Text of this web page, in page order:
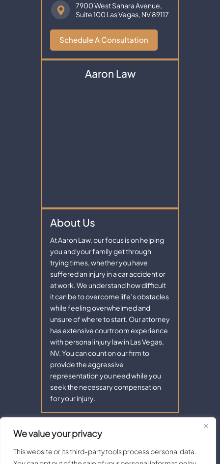
We value your privacy
This website or its third-party tools process personal data.
About Us
At Aaron Law, our focus is on helping
you and your family get through
trying times, whether you have
suffered an injury in a car accident or
at work. We understand how difficult
it can be to overcome life’s obstacles
while feeling overwhelmed and
unsure of where to start. Our attorney
has extensive courtroom experience
with personal injury law in Las Vegas,
NV. You can count on our firm to
provide the aggressive
representation you need while you
seek the necessary compensation
for your injury.
7900 West Sahara Avenue,
Suite 100Las Vegas, NV 89117
Schedule A Consultation
Aaron Law
Copyright © 2026 - Aaron Law. All Rights Reserved.
Disclaimer |Site Map |Privacy Policy | Terms of Service.
Digital Marketing By: